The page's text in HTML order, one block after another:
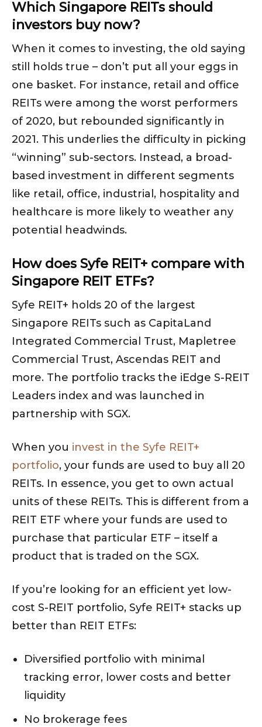
Which Singapore REITs should
investors buy now?
When it comes to investing, the old saying
still holds true – don’t put all your eggs in
one basket. For instance, retail and office
REITs were among the worst performers
of 2020, but rebounded significantly in
2021. This underlies the difficulty in picking
“winning” sub-sectors. Instead, a broad-
based investment in different segments
like retail, office, industrial, hospitality and
healthcare is more likely to weather any
potential headwinds.
How does Syfe REIT+ compare with
Singapore REIT ETFs?
Syfe REIT+ holds 20 of the largest
Singapore REITs such as CapitaLand
Integrated Commercial Trust, Mapletree
Commercial Trust, Ascendas REIT and
more. The portfolio tracks the iEdge S-REIT
Leaders index and was launched in
partnership with SGX.
When you invest in the Syfe REIT+
portfolio, your funds are used to buy all 20
REITs. In essence, you get to own actual
units of these REITs. This is different from a
REIT ETF where your funds are used to
purchase that particular ETF – itself a
product that is traded on the SGX.
If you’re looking for an efficient yet low-
cost S-REIT portfolio, Syfe REIT+ stacks up
better than REIT ETFs:
Diversified portfolio with minimal
tracking error, lower costs and better
liquidity
No brokerage fees